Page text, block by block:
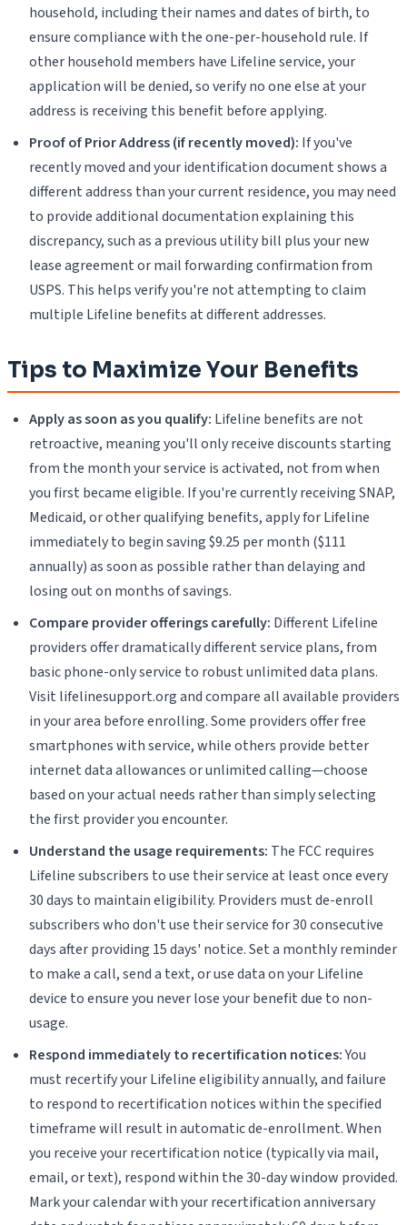
household, including their names and dates of birth, to
ensure compliance with the one-per-household rule. If
other household members have Lifeline service, your
application will be denied, so verify no one else at your
address is receiving this benefit before applying.
Proof of Prior Address (if recently moved): If you've
recently moved and your identification document shows a
different address than your current residence, you may need
to provide additional documentation explaining this
discrepancy, such as a previous utility bill plus your new
lease agreement or mail forwarding confirmation from
USPS. This helps verify you're not attempting to claim
multiple Lifeline benefits at different addresses.
Tips to Maximize Your Benefits
Apply as soon as you qualify: Lifeline benefits are not
retroactive, meaning you'll only receive discounts starting
from the month your service is activated, not from when
you first became eligible. If you're currently receiving SNAP,
Medicaid, or other qualifying benefits, apply for Lifeline
immediately to begin saving $9.25 per month ($111
annually) as soon as possible rather than delaying and
losing out on months of savings.
Compare provider offerings carefully: Different Lifeline
providers offer dramatically different service plans, from
basic phone-only service to robust unlimited data plans.
Visit lifelinesupport.org and compare all available providers
in your area before enrolling. Some providers offer free
smartphones with service, while others provide better
internet data allowances or unlimited calling—choose
based on your actual needs rather than simply selecting
the first provider you encounter.
Understand the usage requirements: The FCC requires
Lifeline subscribers to use their service at least once every
30 days to maintain eligibility. Providers must de-enroll
subscribers who don't use their service for 30 consecutive
days after providing 15 days' notice. Set a monthly reminder
to make a call, send a text, or use data on your Lifeline
device to ensure you never lose your benefit due to non-
usage.
Respond immediately to recertification notices:You
must recertify your Lifeline eligibility annually, and failure
to respond to recertification notices within the specified
timeframe will result in automatic de-enrollment. When
you receive your recertification notice (typically via mail,
email, or text), respond within the 30-day window provided.
Mark your calendar with your recertification anniversary